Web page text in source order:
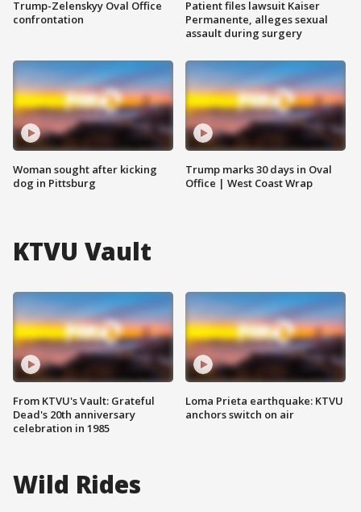
Trump-Zelenskyy Oval Office
confrontation
Woman sought after kicking
dog in Pittsburg
Patient files lawsuit Kaiser
Permanente, alleges sexual
assault during surgery
Trump marks 30 days in Oval
Office | West Coast Wrap
KTVU Vault
From KTVU's Vault: Grateful
Dead's 20th anniversary
celebration in 1985
Loma Prieta earthquake: KTVU
anchors switch on air
Wild Rides